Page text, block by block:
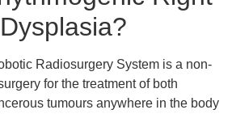
Radiosurgery System is a non-
for the treatment of both
tumours anywhere in the body